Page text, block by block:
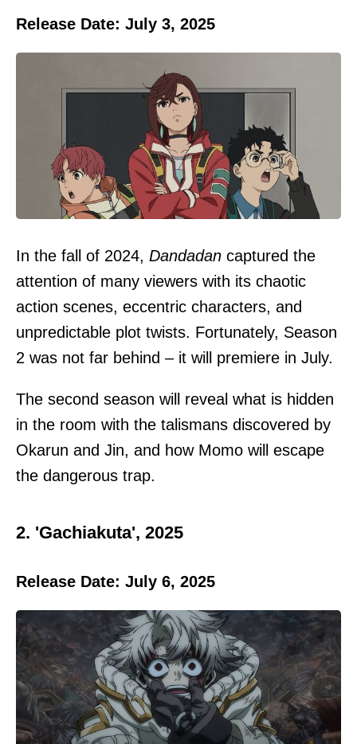
Release Date: July 3, 2025
In the fall of 2024, Dandadan captured the
attention of many viewers with its chaotic
action scenes, eccentric characters, and
unpredictable plot twists. Fortunately, Season
2 was not far behind – it will premiere in July.
The second season will reveal what is hidden
in the room with the talismans discovered by
Okarun and Jin, and how Momo will escape
the dangerous trap.
2. 'Gachiakuta', 2025
Release Date: July 6, 2025